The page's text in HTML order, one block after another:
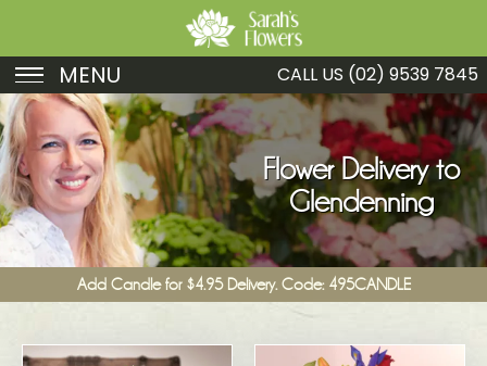
MENU
Birthday
Sympathy
Just Because
Get Well
Romance
CALL US (02) 9539 7845
Flower Delivery to
Glendenning
Add Candle for $4.95 Delivery. Code: 495CANDLE